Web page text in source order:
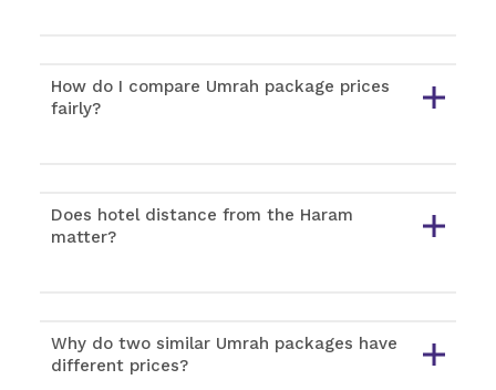
How do I compare Umrah package prices
fairly?
Does hotel distance from the Haram
matter?
Why do two similar Umrah packages have
different prices?